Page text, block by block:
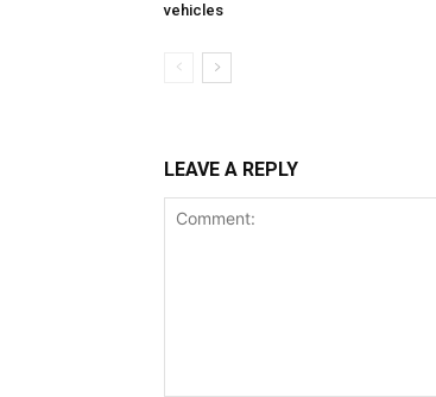
vehicles
LEAVE A REPLY